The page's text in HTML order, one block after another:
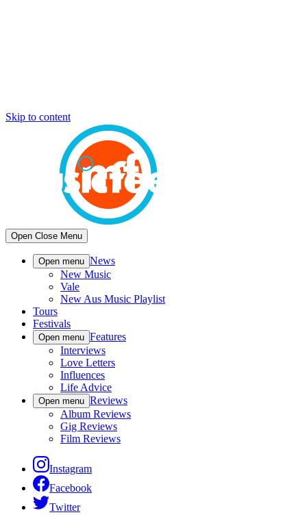
Skip to content
Open Close Menu
Open menu News
New Music
Vale
New Aus Music Playlist
Tours
Festivals
Open menu Features
Interviews
Love Letters
Influences
Life Advice
Open menu Reviews
Album Reviews
Gig Reviews
Film Reviews
Instagram
Facebook
Twitter